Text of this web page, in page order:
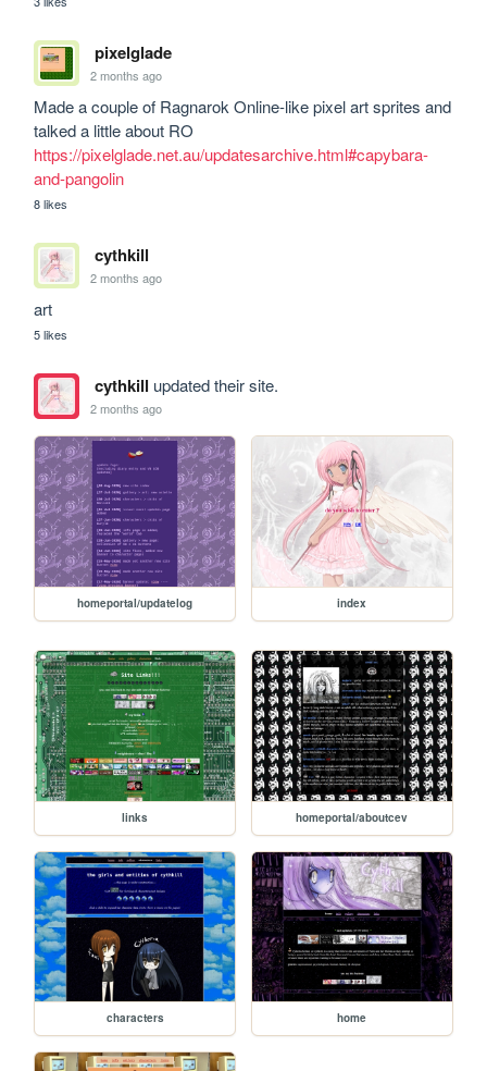
pixelglade
2 months ago
Made a couple of Ragnarok Online-like pixel art sprites and
https://pixelglade.net.au/updatesarchive.html#capybara-
and-pangolin
8 likes
cythkill
2 months ago
art
5 likes
cythkill updated their site.
2 months ago
homeportal/updatelog index
links homeportal/aboutcev
characters home